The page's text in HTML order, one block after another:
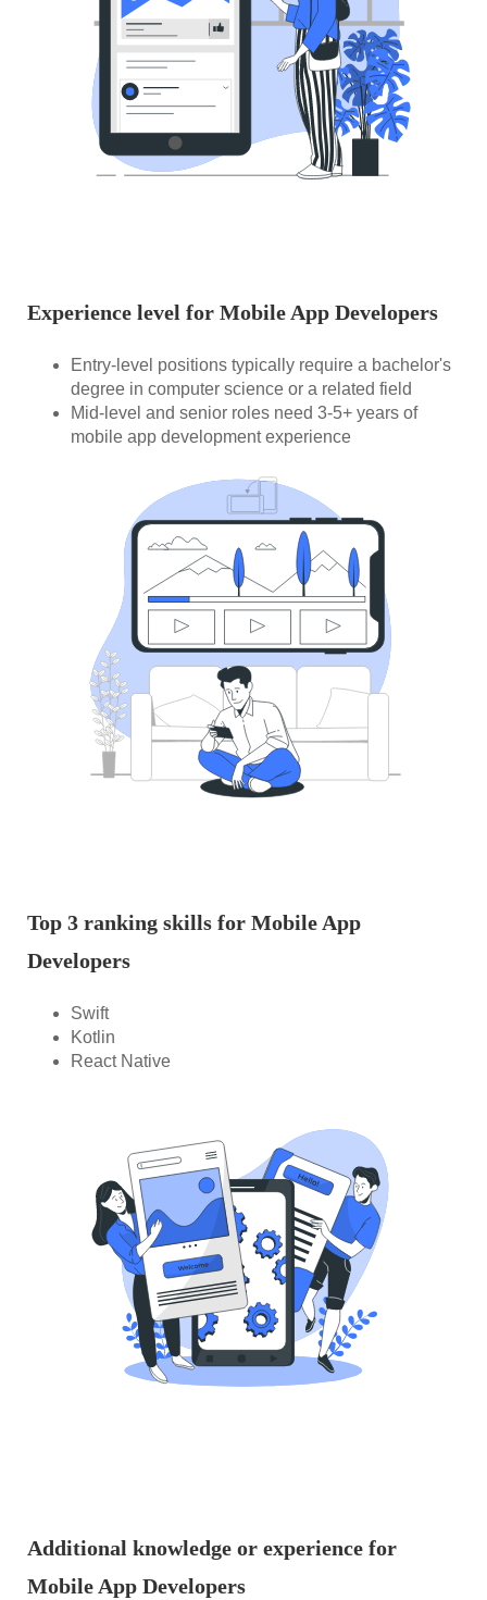
Experience level for Mobile App Developers
Entry-level positions typically require a bachelor's
degree in computer science or a related field
Mid-level and senior roles need 3-5+ years of
mobile app development experience
Top 3 ranking skills for Mobile App
Developers
Swift
Kotlin
React Native
Additional knowledge or experience for
Mobile App Developers